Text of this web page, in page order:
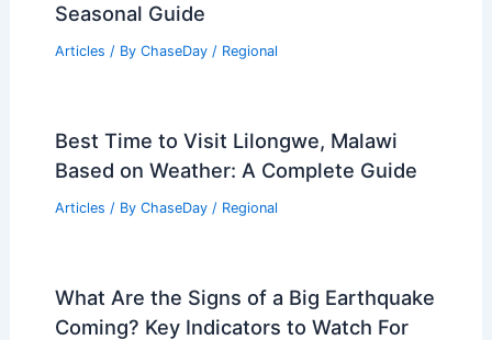
Seasonal Guide
Articles / By ChaseDay / Regional
Best Time to Visit Lilongwe, Malawi
Based on Weather: A Complete Guide
Articles / By ChaseDay / Regional
What Are the Signs of a Big Earthquake
Coming? Key Indicators to Watch For